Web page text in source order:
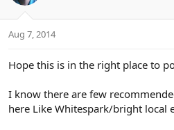
a
t
Aug 7, 2014
Hope this is in the right place to
I know there are few
here Like Whitespark/bright local